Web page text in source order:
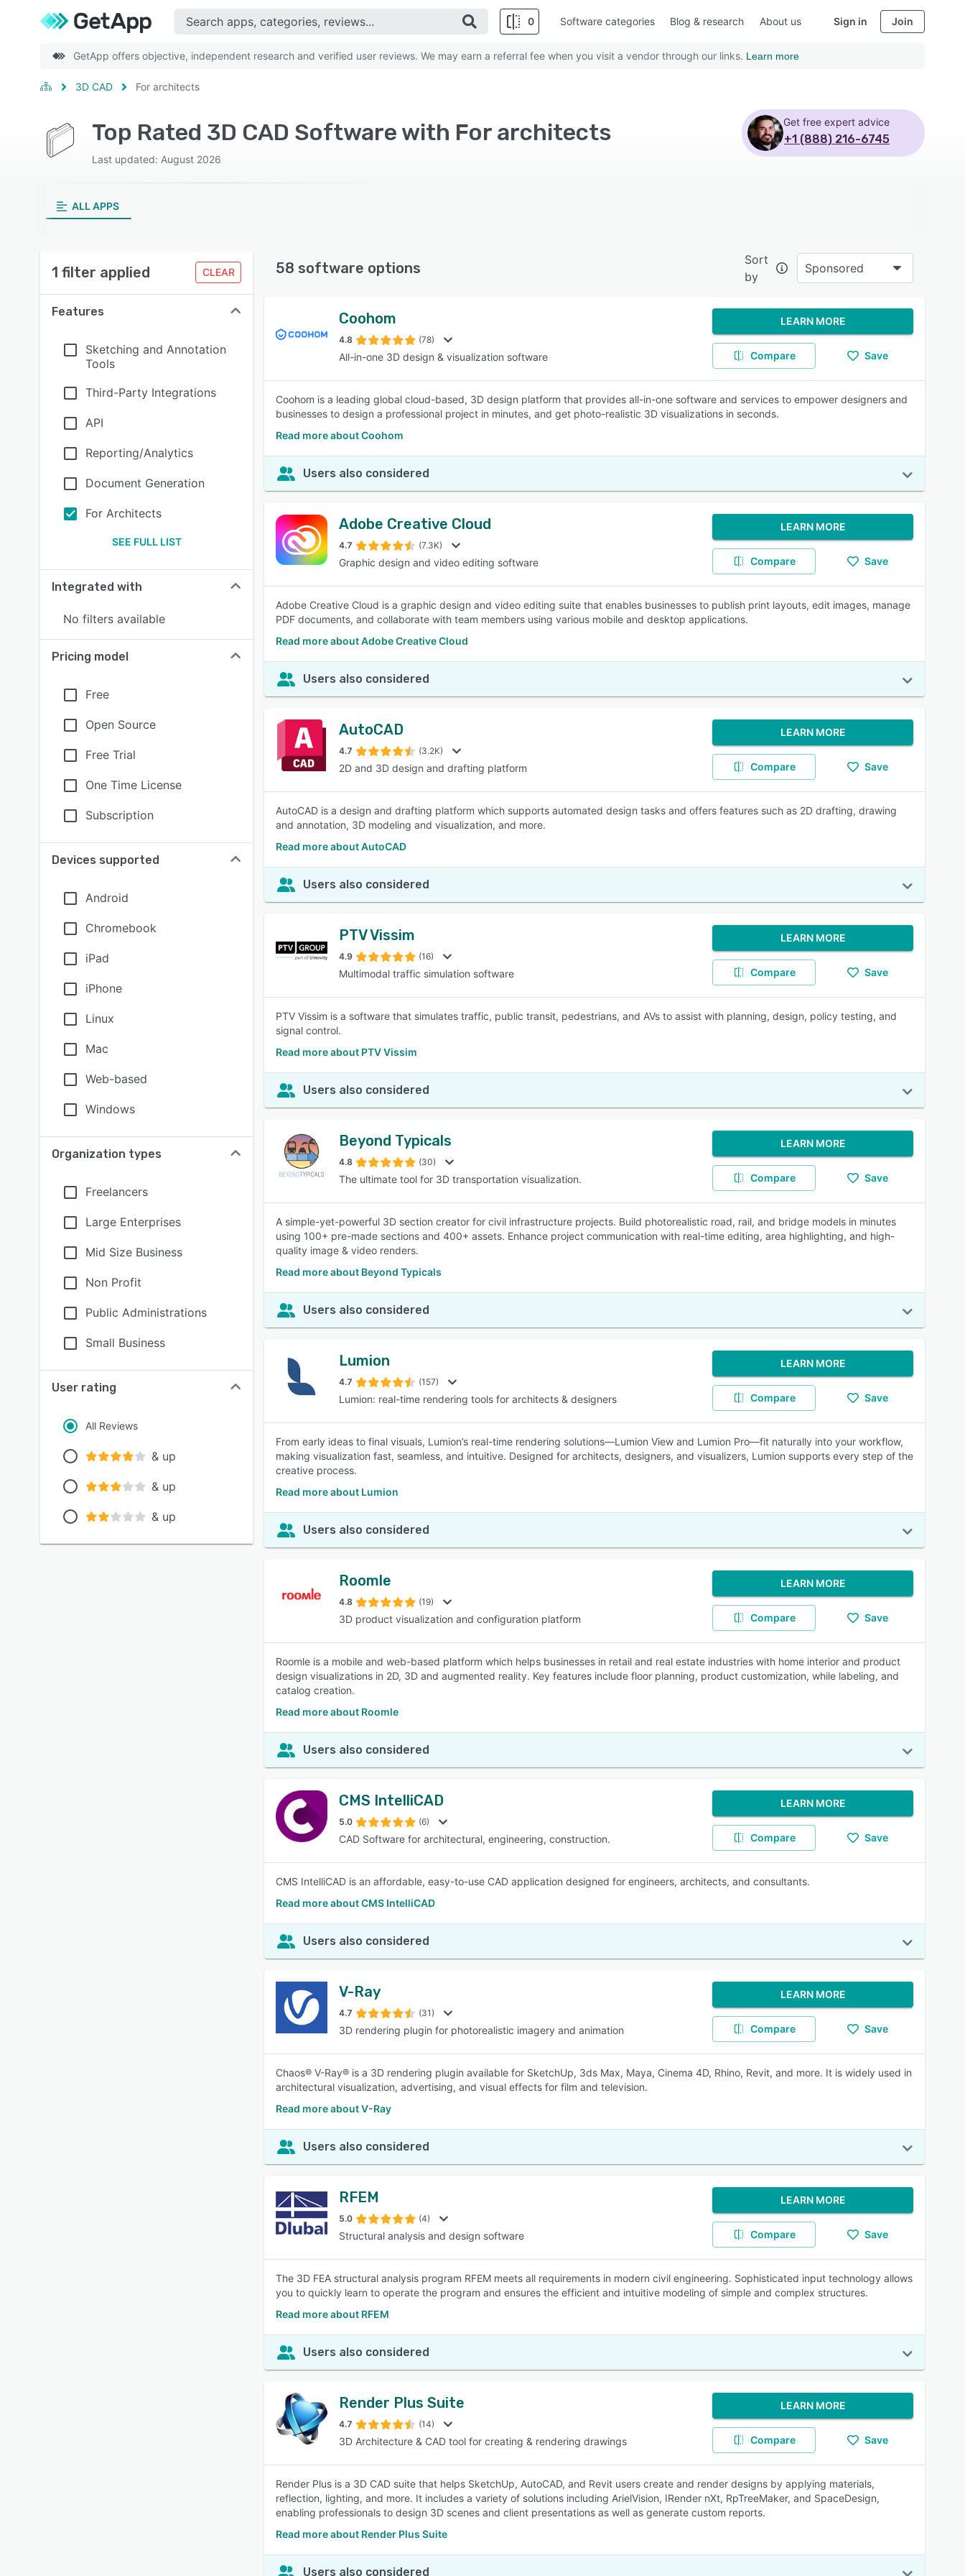
0
SEE COMPARISON
Software categories Blog & research About us Sign in Join
GetApp offers objective, independent research and verified user reviews. We may earn a referral fee when you visit a vendor through our links. Learn more
3D CAD For architects
Top Rated 3D CAD Software with For architects
Last updated: August 2026
Get free expert advice
+1 (888) 216-6745
ALL APPS
1 filter applied CLEAR
Features
Sketching and Annotation
Tools
Third-Party Integrations
API
Reporting/Analytics
Document Generation
For Architects
SEE FULL LIST
Integrated with
No filters available
Pricing model
Free
Open Source
Free Trial
One Time License
Subscription
Devices supported
Android
Chromebook
iPad
iPhone
Linux
Mac
Web-based
Windows
Organization types
Freelancers
Large Enterprises
Mid Size Business
Non Profit
Public Administrations
Small Business
User rating
All Reviews
& up
& up
& up
58 software options
Sort
by
Sponsored
Coohom
4.8 (78)
All-in-one 3D design & visualization software
LEARN MORE
Compare Save
Coohom is a leading global cloud-based, 3D design platform that provides all-in-one software and services to empower designers and
businesses to design a professional project in minutes, and get photo-realistic 3D visualizations in seconds.
Read more about Coohom
Users also considered
Adobe Creative Cloud
4.7 (7.3K)
Graphic design and video editing software
LEARN MORE
Compare Save
Adobe Creative Cloud is a graphic design and video editing suite that enables businesses to publish print layouts, edit images, manage
PDF documents, and collaborate with team members using various mobile and desktop applications.
Read more about Adobe Creative Cloud
Users also considered
AutoCAD
4.7 (3.2K)
2D and 3D design and drafting platform
LEARN MORE
Compare Save
AutoCAD is a design and drafting platform which supports automated design tasks and offers features such as 2D drafting, drawing
and annotation, 3D modeling and visualization, and more.
Read more about AutoCAD
Users also considered
PTV Vissim
4.9 (16)
Multimodal traffic simulation software
LEARN MORE
Compare Save
PTV Vissim is a software that simulates traffic, public transit, pedestrians, and AVs to assist with planning, design, policy testing, and
signal control.
Read more about PTV Vissim
Users also considered
Beyond Typicals
4.8 (30)
The ultimate tool for 3D transportation visualization.
LEARN MORE
Compare Save
A simple-yet-powerful 3D section creator for civil infrastructure projects. Build photorealistic road, rail, and bridge models in minutes
using 100+ pre-made sections and 400+ assets. Enhance project communication with real-time editing, area highlighting, and high-
quality image & video renders.
Read more about Beyond Typicals
Users also considered
Lumion
4.7 (157)
Lumion: real-time rendering tools for architects & designers
LEARN MORE
Compare Save
From early ideas to final visuals, Lumion’s real-time rendering solutions—Lumion View and Lumion Pro—fit naturally into your workflow,
making visualization fast, seamless, and intuitive. Designed for architects, designers, and visualizers, Lumion supports every step of the
creative process.
Read more about Lumion
Users also considered
Roomle
4.8 (19)
3D product visualization and configuration platform
LEARN MORE
Compare Save
Roomle is a mobile and web-based platform which helps businesses in retail and real estate industries with home interior and product
design visualizations in 2D, 3D and augmented reality. Key features include floor planning, product customization, while labeling, and
catalog creation.
Read more about Roomle
Users also considered
CMS IntelliCAD
5.0 (6)
CAD Software for architectural, engineering, construction.
LEARN MORE
Compare Save
CMS IntelliCAD is an affordable, easy-to-use CAD application designed for engineers, architects, and consultants.
Read more about CMS IntelliCAD
Users also considered
V-Ray
4.7 (31)
3D rendering plugin for photorealistic imagery and animation
LEARN MORE
Compare Save
Chaos® V-Ray® is a 3D rendering plugin available for SketchUp, 3ds Max, Maya, Cinema 4D, Rhino, Revit, and more. It is widely used in
architectural visualization, advertising, and visual effects for film and television.
Read more about V-Ray
Users also considered
RFEM
5.0 (4)
Structural analysis and design software
LEARN MORE
Compare Save
The 3D FEA structural analysis program RFEM meets all requirements in modern civil engineering. Sophisticated input technology allows
you to quickly learn to operate the program and ensures the efficient and intuitive modeling of simple and complex structures.
Read more about RFEM
Users also considered
Render Plus Suite
4.7 (14)
3D Architecture & CAD tool for creating & rendering drawings
LEARN MORE
Compare Save
Render Plus is a 3D CAD suite that helps SketchUp, AutoCAD, and Revit users create and render designs by applying materials,
reflection, lighting, and more. It includes a variety of solutions including ArielVision, IRender nXt, RpTreeMaker, and SpaceDesign,
enabling professionals to design 3D scenes and client presentations as well as generate custom reports.
Read more about Render Plus Suite
Users also considered